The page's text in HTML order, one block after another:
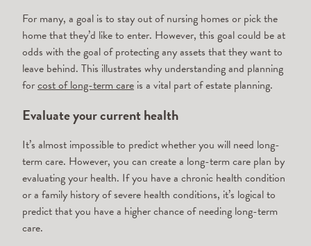
For many, a goal is to stay out of nursing homes or pick the
home that they’d like to enter. However, this goal could be at
odds with the goal of protecting any assets that they want to
leave behind. This illustrates why understanding and planning
forcost of long-term care is a vital part of estate planning.
Evaluate your current health
It’s almost impossible to predict whether you will need long-
term care. However, you can create a long-term care plan by
evaluating your health. If you have a chronic health condition
or a family history of severe health conditions, it’s logical to
predict that you have a higher chance of needing long-term
care.